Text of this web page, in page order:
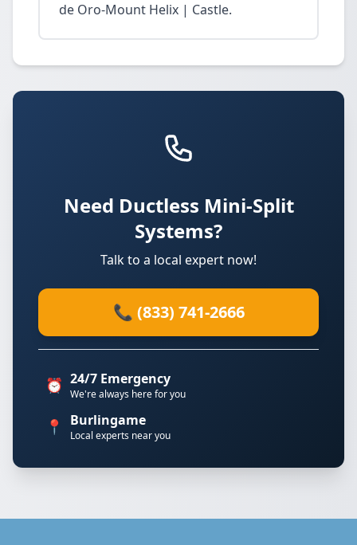
de Oro-Mount Helix | Castle.
Need Ductless Mini-Split
Systems?
Talk to a local expert now!
📞 (833) 741-2666
⏰ 24/7 Emergency
We're always here for you
📍 Burlingame
Local experts near you